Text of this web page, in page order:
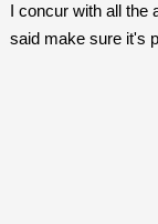
I concur with all the
said make sure it's